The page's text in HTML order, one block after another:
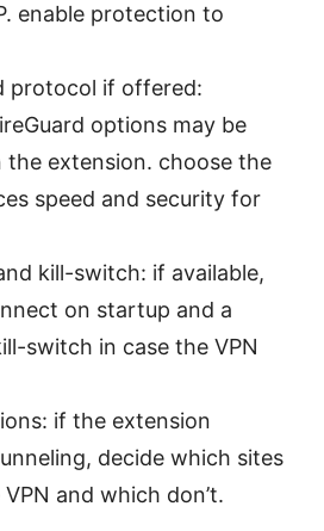
enable protection to
protocol if offered:
options may be
the extension. choose the
speed and security for
kill-switch: if available,
on startup and a
switch in case the VPN
if the extension
decide which sites
and which don’t.